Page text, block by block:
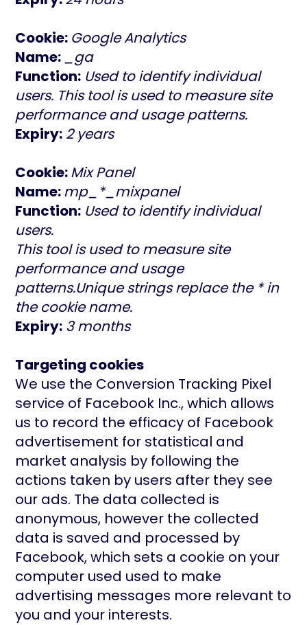
Cookie: Google Analytics
Name: _ga
Function: Used to identify individual
users. This tool is used to measure site
performance and usage patterns.
Expiry: 2 years
Cookie:Mix Panel
Name:mp_*_mixpanel
Function: Used to identify individual
users.
This tool is used to measure site
performance and usage
patterns.Unique strings replace the * in
the cookie name.
Expiry: 3 months
Targeting cookies
We use the Conversion Tracking Pixel
service of Facebook Inc., which allows
us to record the efficacy of Facebook
advertisement for statistical and
market analysis by following the
actions taken by users after they see
our ads. The data collected is
anonymous, however the collected
data is saved and processed by
Facebook, which sets a cookie on your
computer used used to make
advertising messages more relevant to
you and your interests.